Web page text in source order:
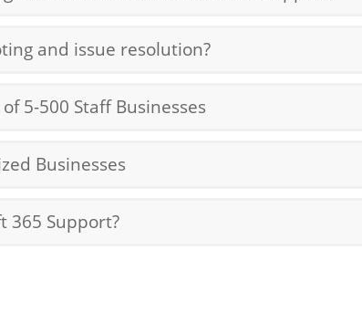
and issue resolution?
5-500 Staff Businesses
Businesses
365 Support?